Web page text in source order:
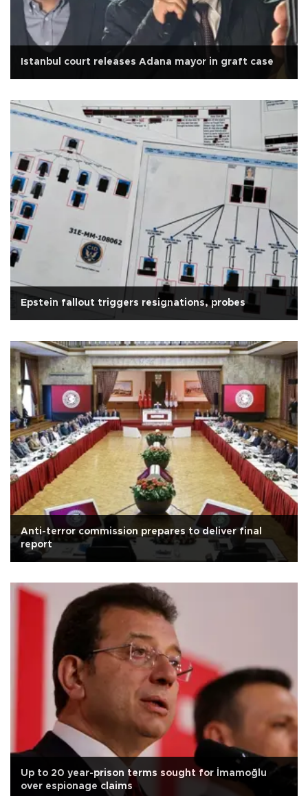
Istanbul court releases Adana mayor in graft case
Epstein fallout triggers resignations, probes
Anti-terror commission prepares to deliver final
report
Up to 20 year-prison terms sought for İmamoğlu
over espionage claims